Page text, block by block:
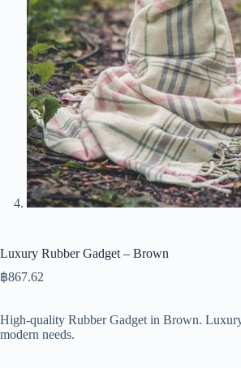
Luxury Rubber Gadget – Brown
฿867.62
High-quality Rubber Gadget in Brown.
modern needs.